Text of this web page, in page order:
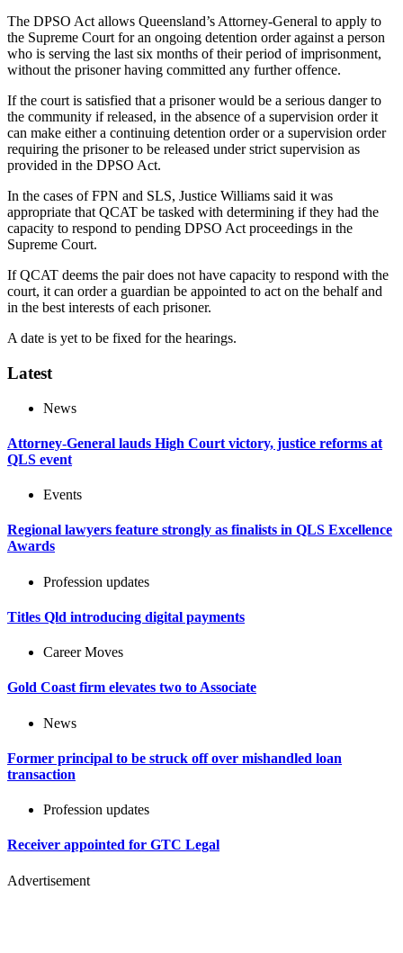
The DPSO Act allows Queensland’s Attorney-General to apply to
the Supreme Court for an ongoing detention order against a person
who is serving the last six months of their period of imprisonment,
without the prisoner having committed any further offence.
If the court is satisfied that a prisoner would be a serious danger to
the community if released, in the absence of a supervision order it
can make either a continuing detention order or a supervision order
requiring the prisoner to be released under strict supervision as
provided in the DPSO Act.
In the cases of FPN and SLS, Justice Williams said it was
appropriate that QCAT be tasked with determining if they had the
capacity to respond to pending DPSO Act proceedings in the
Supreme Court.
If QCAT deems the pair does not have capacity to respond with the
court, it can order a guardian be appointed to act on the behalf and
in the best interests of each prisoner.
A date is yet to be fixed for the hearings.
Latest
News
Attorney-General lauds High Court victory, justice reforms at
QLS event
Events
Regional lawyers feature strongly as finalists in QLS Excellence
Awards
Profession updates
Titles Qld introducing digital payments
Career Moves
Gold Coast firm elevates two to Associate
News
Former principal to be struck off over mishandled loan
transaction
Profession updates
Receiver appointed for GTC Legal
Advertisement